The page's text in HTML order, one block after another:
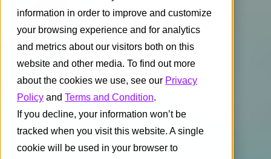
information in order to improve and customize
your browsing experience and for analytics
and metrics about our visitors both on this
website and other media. To find out more
about the cookies we use, see our Privacy
Policy and Terms and Condition.
If you decline, your information won’t be
tracked when you visit this website. A single
cookie will be used in your browser to